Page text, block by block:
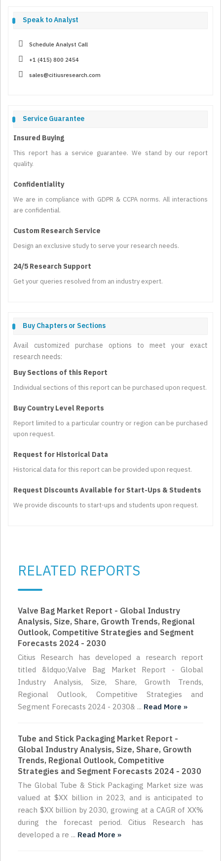
Speak to Analyst
Schedule Analyst Call
+1 (415) 800 2454
sales@citiusresearch.com
Service Guarantee
Insured Buying
This report has a service guarantee. We stand by our report
quality.
Confidentiality
We are in compliance with GDPR & CCPA norms. All interactions
are confidential.
Custom Research Service
Design an exclusive study to serve your research needs.
24/5 Research Support
Get your queries resolved from an industry expert.
Buy Chapters or Sections
Avail customized purchase options to meet your exact
research needs:
Buy Sections of this Report
Individual sections of this report can be purchased upon request.
Buy Country Level Reports
Report limited to a particular country or region can be purchased
upon request.
Request for Historical Data
Historical data for this report can be provided upon request.
Request Discounts Available for Start-Ups & Students
We provide discounts to start-ups and students upon request.
RELATED REPORTS
Valve Bag Market Report - Global Industry
Analysis, Size, Share, Growth Trends, Regional
Outlook, Competitive Strategies and Segment
Forecasts 2024 - 2030
Citius Research has developed a research report
titled &ldquo;Valve Bag Market Report - Global
Industry Analysis, Size, Share, Growth Trends,
Regional Outlook, Competitive Strategies and
Segment Forecasts 2024 - 2030& ... Read More »
Tube and Stick Packaging Market Report -
Global Industry Analysis, Size, Share, Growth
Trends, Regional Outlook, Competitive
Strategies and Segment Forecasts 2024 - 2030
The Global Tube & Stick Packaging Market size was
valued at $XX billion in 2023, and is anticipated to
reach $XX billion by 2030, growing at a CAGR of XX%
during the forecast period. Citius Research has
developed a re ... Read More »